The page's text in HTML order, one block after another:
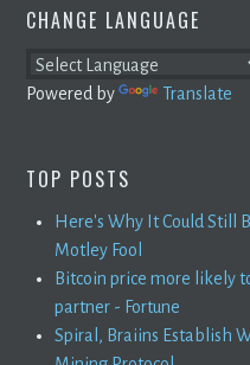
CHANGE LANGUAGE
Powered by Translate
TOP POSTS
Here's Why It Could Still
Motley Fool
Bitcoin price more likely
partner - Fortune
Spiral, Braiins Establish